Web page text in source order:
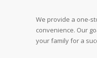
We provide a one-
convenience. Our
your family for a